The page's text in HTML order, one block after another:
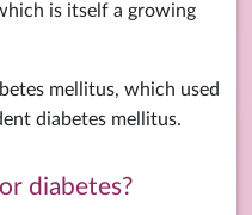
is itself a growing
mellitus, which used
diabetes mellitus.
diabetes?